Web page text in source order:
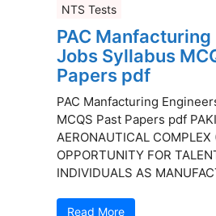
NTS Tests
PAC
Jobs Syllabus
Papers pdf
PAC Manfacturing
MCQS Past Papers pdf
AERONAUTICAL COMPLEX
OPPORTUNITY FOR
INDIVIDUALS AS
Read More